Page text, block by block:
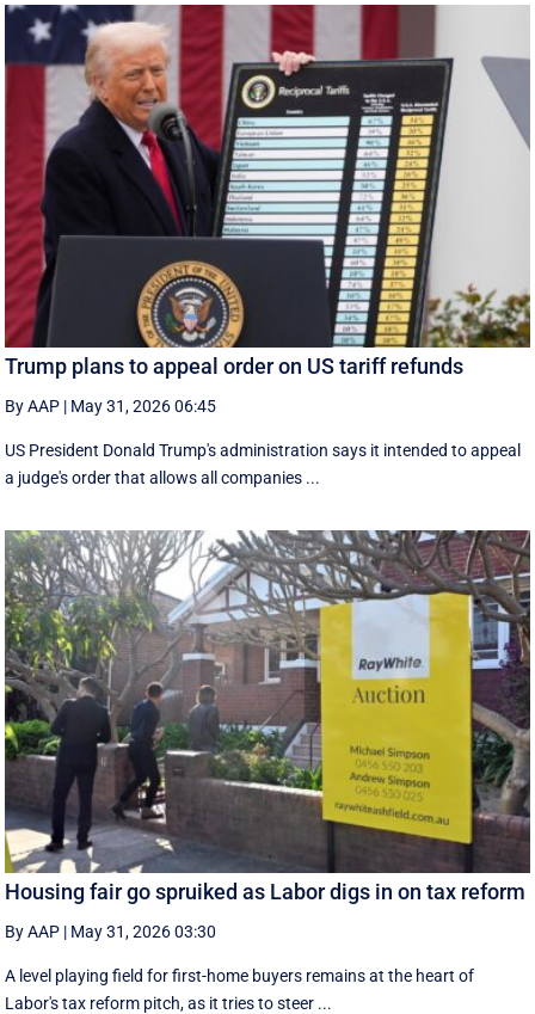
Trump plans to appeal order on US tariff refunds
By AAP | May 31, 2026 06:45
US President Donald Trump's administration says it intended to appeal
a judge's order that allows all companies ...
Housing fair go spruiked as Labor digs in on tax reform
By AAP | May 31, 2026 03:30
A level playing field for first-home buyers remains at the heart of
Labor's tax reform pitch, as it tries to steer ...